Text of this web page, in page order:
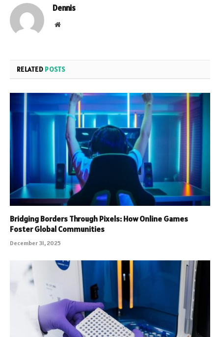
Dennis
Website
RELATED POSTS
Bridging Borders Through Pixels: How Online Games
Foster Global Communities
December 31, 2025